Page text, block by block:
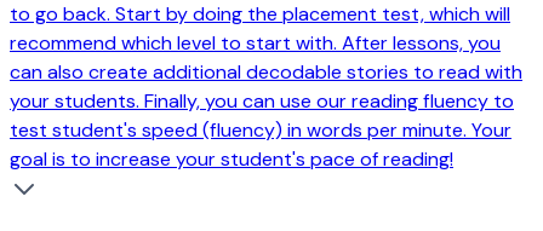
to go back. Start by doing the placement test, which will
recommend which level to start with. After lessons, you
can also create additional decodable stories to read with
your students. Finally, you can use our reading fluency to
test student's speed (fluency) in words per minute. Your
goal is to increase your student's pace of reading!